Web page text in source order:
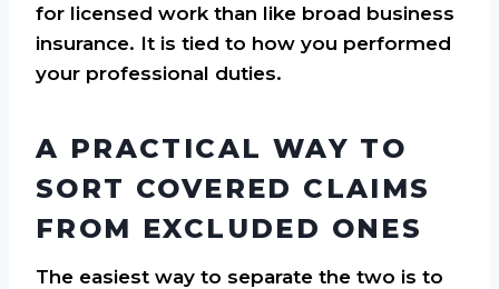
for licensed work than like broad business
insurance. It is tied to how you performed
your professional duties.
A PRACTICAL WAY TO
SORT COVERED CLAIMS
FROM EXCLUDED ONES
The easiest way to separate the two is to